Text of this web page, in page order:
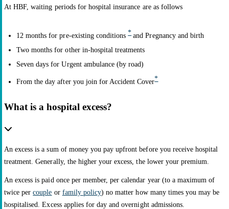
At HBF, waiting periods for hospital insurance are as follows
12 months for pre-existing conditions* and Pregnancy and birth
Two months for other in-hospital treatments
Seven days for Urgent ambulance (by road)
From the day after you join for Accident Cover*
What is a hospital excess?
An excess is a sum of money you pay upfront before you receive hospital
treatment. Generally, the higher your excess, the lower your premium.
An excess is paid once per member, per calendar year (to a maximum of
twice percouple or family policy) no matter how many times you may be
hospitalised. Excess applies for day and overnight admissions.